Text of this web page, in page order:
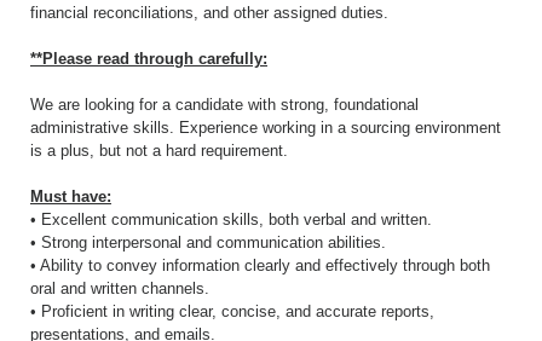
financial reconciliations, and other assigned duties.
**Please read through carefully:
We are looking for a candidate with strong, foundational
administrative skills. Experience working in a sourcing environment
is a plus, but not a hard requirement.
Must have:
• Excellent communication skills, both verbal and written.
• Strong interpersonal and communication abilities.
• Ability to convey information clearly and effectively through both
oral and written channels.
• Proficient in writing clear, concise, and accurate reports,
presentations, and emails.